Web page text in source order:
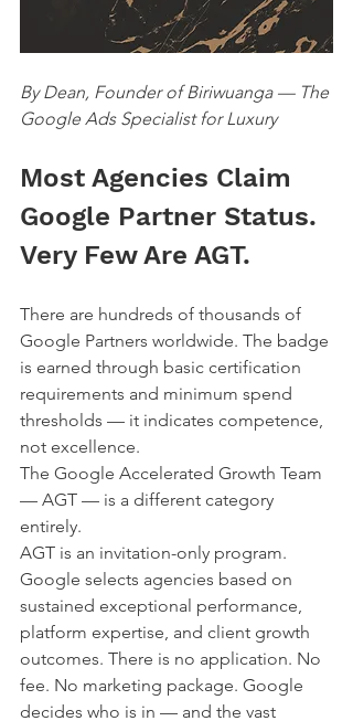
By Dean, Founder of Biriwuanga — The
Google Ads Specialist for Luxury
Most Agencies Claim
Google Partner Status.
Very Few Are AGT.
There are hundreds of thousands of
Google Partners worldwide. The badge
is earned through basic certification
requirements and minimum spend
thresholds — it indicates competence,
not excellence.
The Google Accelerated Growth Team
— AGT — is a different category
entirely.
AGT is an invitation-only program.
Google selects agencies based on
sustained exceptional performance,
platform expertise, and client growth
outcomes. There is no application. No
fee. No marketing package. Google
decides who is in — and the vast